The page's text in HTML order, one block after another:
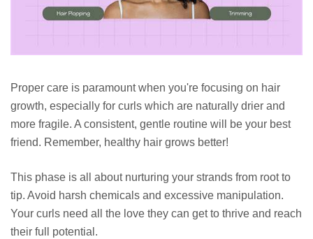
Proper care is paramount when you're focusing on hair
growth, especially for curls which are naturally drier and
more fragile. A consistent, gentle routine will be your best
friend. Remember, healthy hair grows better!
This phase is all about nurturing your strands from root to
tip. Avoid harsh chemicals and excessive manipulation.
Your curls need all the love they can get to thrive and reach
their full potential.